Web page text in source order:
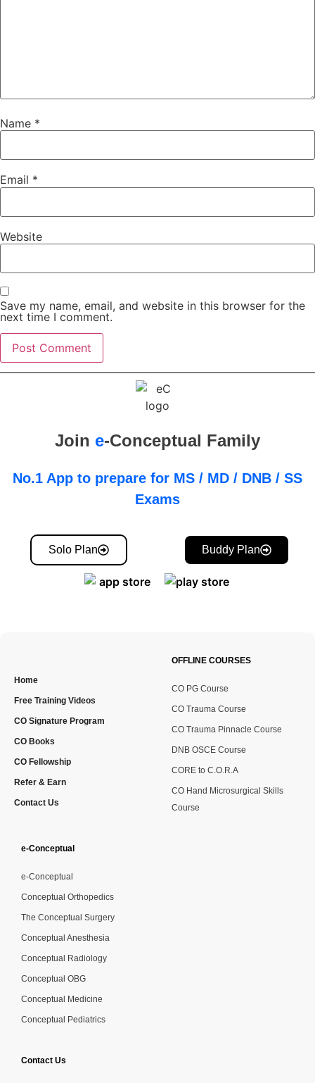
Name *
Email *
Website
Save my name, email, and website in this browser for the
next time I comment.
Join e-Conceptual Family
No.1 App to prepare for MS / MD / DNB / SS
Exams
Solo Plan Buddy Plan
Home
Free Training Videos
CO Signature Program
CO Books
CO Fellowship
Refer & Earn
Contact Us
OFFLINE COURSES
CO PG Course
CO Trauma Course
CO Trauma Pinnacle Course
DNB OSCE Course
CORE to C.O.R.A
CO Hand Microsurgical Skills
Course
e-Conceptual
e-Conceptual
Conceptual Orthopedics
The Conceptual Surgery
Conceptual Anesthesia
Conceptual Radiology
Conceptual OBG
Conceptual Medicine
Conceptual Pediatrics
Contact Us